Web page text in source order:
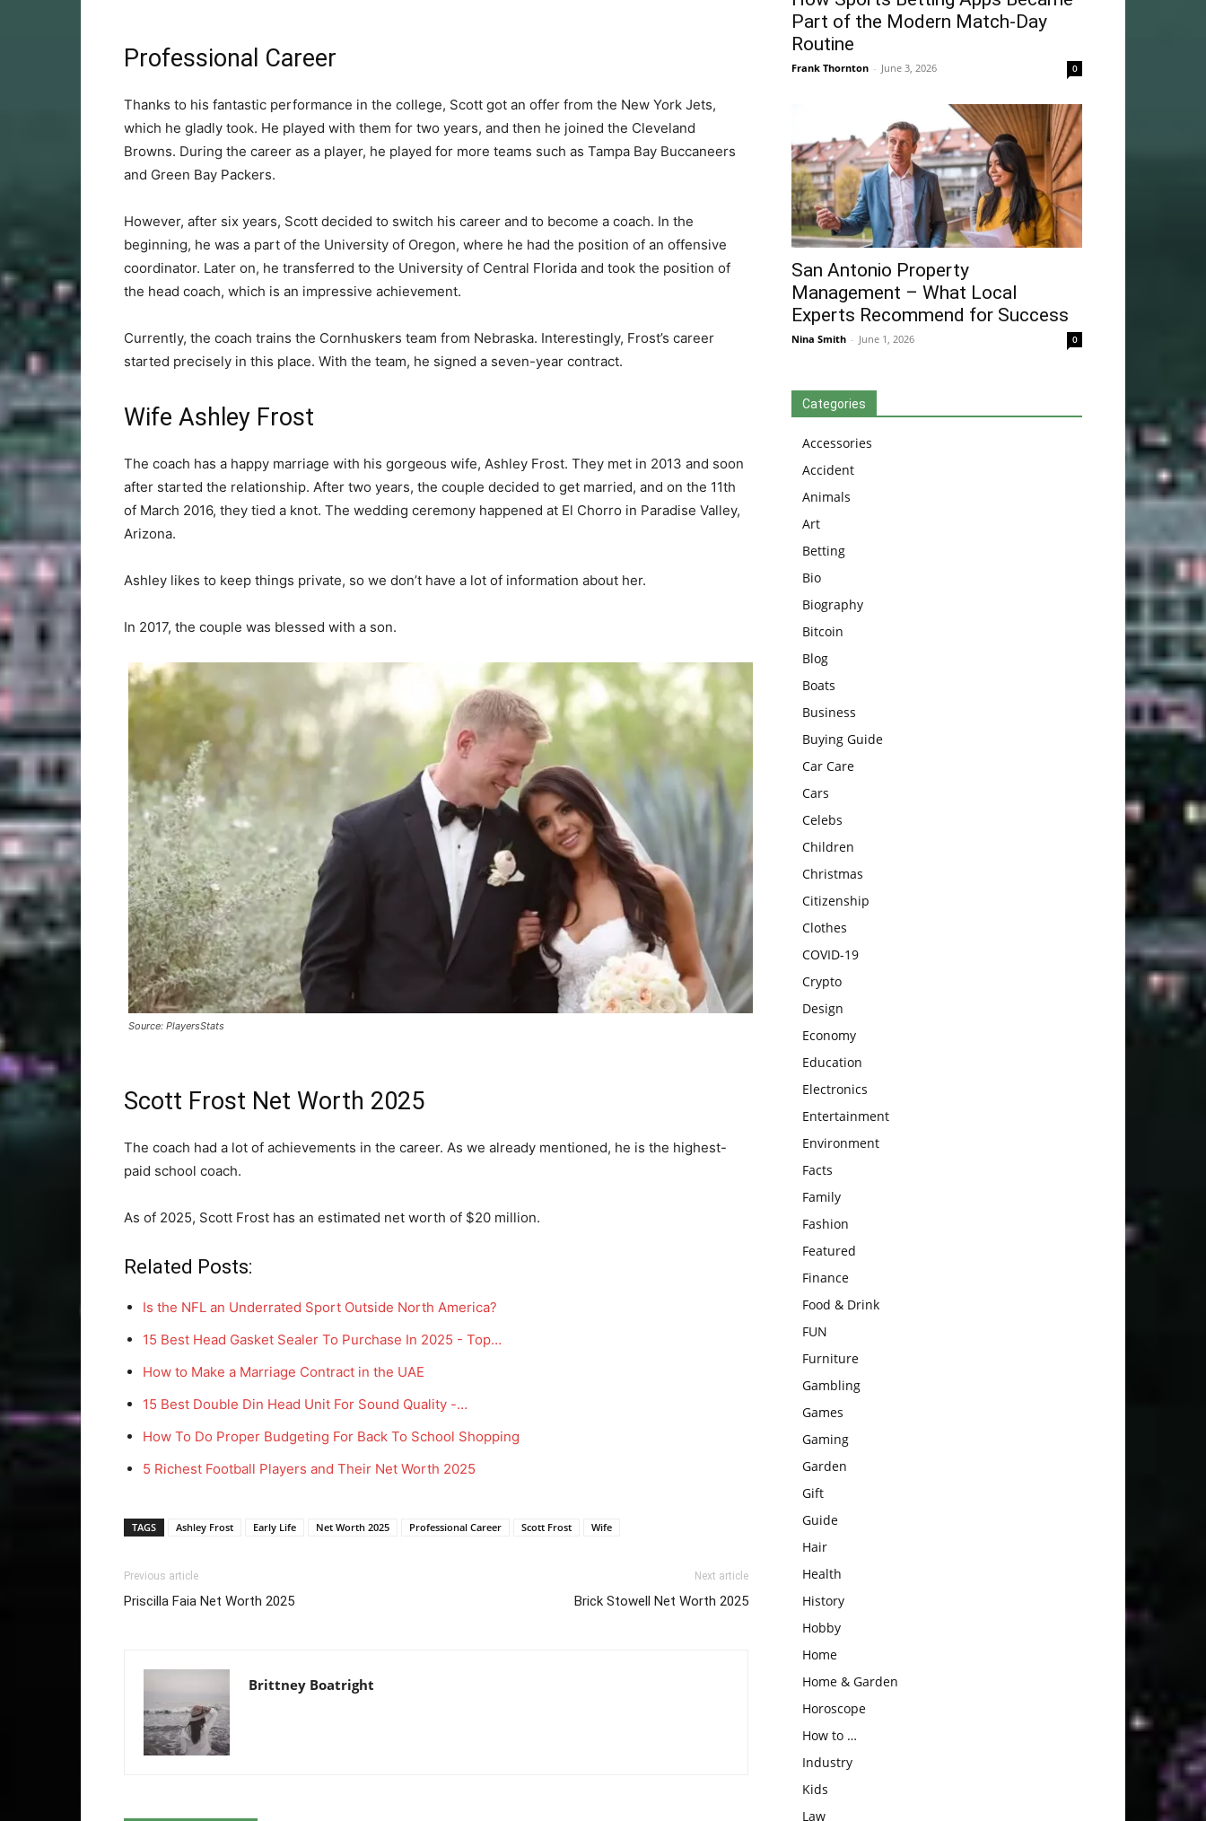
Professional Career
Thanks to his fantastic performance in the college, Scott got an offer from the New York Jets,
which he gladly took. He played with them for two years, and then he joined the Cleveland
Browns. During the career as a player, he played for more teams such as Tampa Bay Buccaneers
and Green Bay Packers.
However, after six years, Scott decided to switch his career and to become a coach. In the
beginning, he was a part of the University of Oregon, where he had the position of an offensive
coordinator. Later on, he transferred to the University of Central Florida and took the position of
the head coach, which is an impressive achievement.
Currently, the coach trains the Cornhuskers team from Nebraska. Interestingly, Frost’s career
started precisely in this place. With the team, he signed a seven-year contract.
Wife Ashley Frost
The coach has a happy marriage with his gorgeous wife, Ashley Frost. They met in 2013 and soon
after started the relationship. After two years, the couple decided to get married, and on the 11th
of March 2016, they tied a knot. The wedding ceremony happened at El Chorro in Paradise Valley,
Arizona.
Ashley likes to keep things private, so we don’t have a lot of information about her.
In 2017, the couple was blessed with a son.
Source: PlayersStats
Scott Frost Net Worth 2025
The coach had a lot of achievements in the career. As we already mentioned, he is the highest-
paid school coach.
As of 2025, Scott Frost has an estimated net worth of $20 million.
Related Posts:
Is the NFL an Underrated Sport Outside North America?
15 Best Head Gasket Sealer To Purchase In 2025 - Top…
How to Make a Marriage Contract in the UAE
15 Best Double Din Head Unit For Sound Quality -…
How To Do Proper Budgeting For Back To School Shopping
5 Richest Football Players and Their Net Worth 2025
TAGS Ashley Frost Early Life Net Worth 2025 Professional Career Scott Frost Wife
Previous article
Priscilla Faia Net Worth 2025
Next article
Brick Stowell Net Worth 2025
Brittney Boatright
Part of the Modern Match-Day
Routine
Frank Thornton - June 3, 2026 0
San Antonio Property
Management – What Local
Experts Recommend for Success
Nina Smith - June 1, 2026 0
Categories
Accessories
Accident
Animals
Art
Betting
Bio
Biography
Bitcoin
Blog
Boats
Business
Buying Guide
Car Care
Cars
Celebs
Children
Christmas
Citizenship
Clothes
COVID-19
Crypto
Design
Economy
Education
Electronics
Entertainment
Environment
Facts
Family
Fashion
Featured
Finance
Food & Drink
FUN
Furniture
Gambling
Games
Gaming
Garden
Gift
Guide
Hair
Health
History
Hobby
Home
Home & Garden
Horoscope
How to …
Industry
Kids
Law